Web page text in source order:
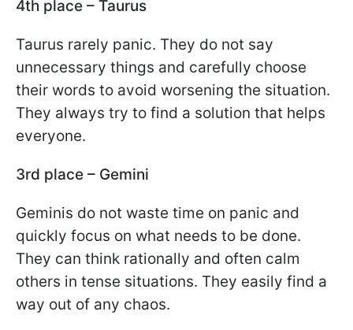
4th place – Taurus
Taurus rarely panic. They do not say
unnecessary things and carefully choose
their words to avoid worsening the situation.
They always try to find a solution that helps
everyone.
3rd place – Gemini
Geminis do not waste time on panic and
quickly focus on what needs to be done.
They can think rationally and often calm
others in tense situations. They easily find a
way out of any chaos.